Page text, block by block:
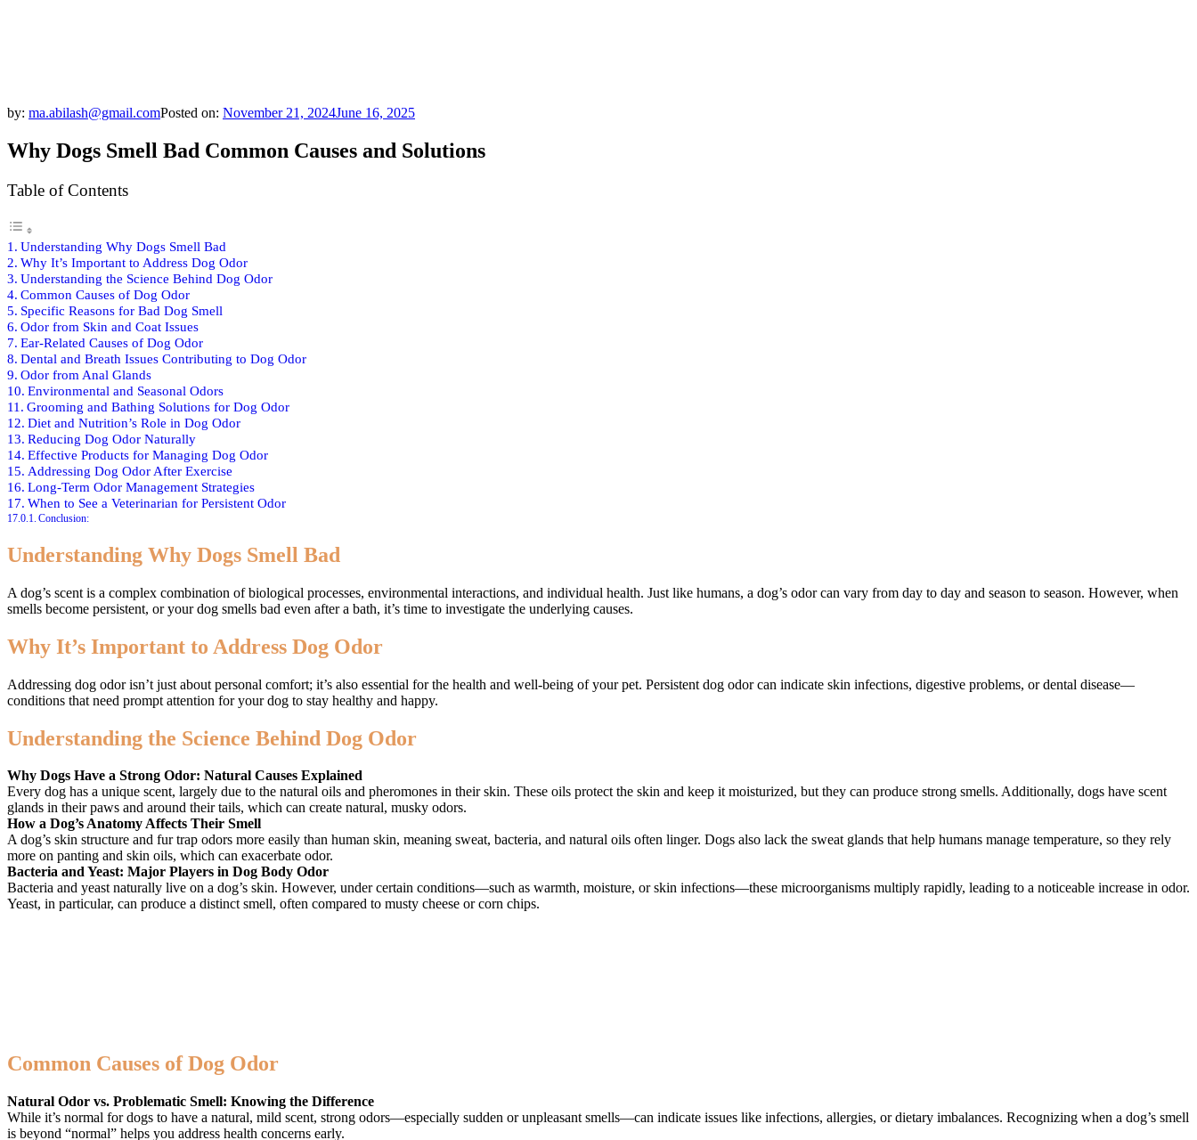
by: ma.abilash@gmail.comPosted on: November 21, 2024June 16, 2025
Why Dogs Smell Bad Common Causes and Solutions
Table of Contents
Understanding Why Dogs Smell Bad
Why It’s Important to Address Dog Odor
Understanding the Science Behind Dog Odor
Common Causes of Dog Odor
Specific Reasons for Bad Dog Smell
Odor from Skin and Coat Issues
Ear-Related Causes of Dog Odor
Dental and Breath Issues Contributing to Dog Odor
Odor from Anal Glands
Environmental and Seasonal Odors
Grooming and Bathing Solutions for Dog Odor
Diet and Nutrition’s Role in Dog Odor
Reducing Dog Odor Naturally
Effective Products for Managing Dog Odor
Addressing Dog Odor After Exercise
Long-Term Odor Management Strategies
When to See a Veterinarian for Persistent Odor
Conclusion:
Understanding Why Dogs Smell Bad
A dog’s scent is a complex combination of biological processes, environmental interactions, and individual health. Just like humans, a dog’s odor can vary from day to day and season to season. However, when
smells become persistent, or your dog smells bad even after a bath, it’s time to investigate the underlying causes.
Why It’s Important to Address Dog Odor
Addressing dog odor isn’t just about personal comfort; it’s also essential for the health and well-being of your pet. Persistent dog odor can indicate skin infections, digestive problems, or dental disease—
conditions that need prompt attention for your dog to stay healthy and happy.
Understanding the Science Behind Dog Odor
Why Dogs Have a Strong Odor: Natural Causes Explained
Every dog has a unique scent, largely due to the natural oils and pheromones in their skin. These oils protect the skin and keep it moisturized, but they can produce strong smells. Additionally, dogs have scent
glands in their paws and around their tails, which can create natural, musky odors.
How a Dog’s Anatomy Affects Their Smell
A dog’s skin structure and fur trap odors more easily than human skin, meaning sweat, bacteria, and natural oils often linger. Dogs also lack the sweat glands that help humans manage temperature, so they rely
more on panting and skin oils, which can exacerbate odor.
Bacteria and Yeast: Major Players in Dog Body Odor
Bacteria and yeast naturally live on a dog’s skin. However, under certain conditions—such as warmth, moisture, or skin infections—these microorganisms multiply rapidly, leading to a noticeable increase in odor.
Yeast, in particular, can produce a distinct smell, often compared to musty cheese or corn chips.
Common Causes of Dog Odor
Natural Odor vs. Problematic Smell: Knowing the Difference
While it’s normal for dogs to have a natural, mild scent, strong odors—especially sudden or unpleasant smells—can indicate issues like infections, allergies, or dietary imbalances. Recognizing when a dog’s smell
is beyond “normal” helps you address health concerns early.